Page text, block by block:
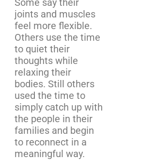
Some say their
joints and muscles
feel more flexible.
Others use the time
to quiet their
thoughts while
relaxing their
bodies. Still others
used the time to
simply catch up with
the people in their
families and begin
to reconnect in a
meaningful way.